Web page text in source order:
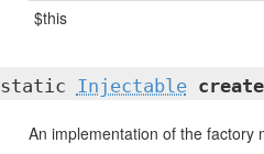
$this
static Injectable create
An implementation of the factory